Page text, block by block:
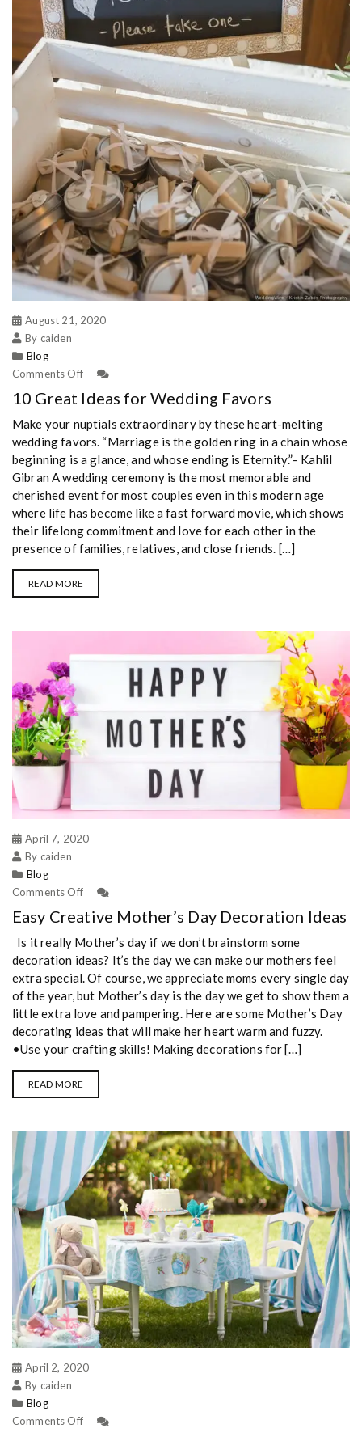
August 21, 2020
By caiden
Blog
Comments Off
10 Great Ideas for Wedding Favors
Make your nuptials extraordinary by these heart-melting
wedding favors. “Marriage is the golden ring in a chain whose
beginning is a glance, and whose ending is Eternity.”– Kahlil
Gibran A wedding ceremony is the most memorable and
cherished event for most couples even in this modern age
where life has become like a fast forward movie, which shows
their lifelong commitment and love for each other in the
presence of families, relatives, and close friends. […]
READ MORE
April 7, 2020
By caiden
Blog
Comments Off
Easy Creative Mother’s Day Decoration Ideas
Is it really Mother’s day if we don’t brainstorm some
decoration ideas? It’s the day we can make our mothers feel
extra special. Of course, we appreciate moms every single day
of the year, but Mother’s day is the day we get to show them a
little extra love and pampering. Here are some Mother’s Day
decorating ideas that will make her heart warm and fuzzy.
•Use your crafting skills! Making decorations for […]
READ MORE
April 2, 2020
By caiden
Blog
Comments Off